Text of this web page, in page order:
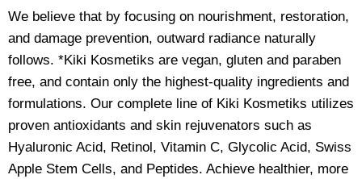
We believe that by focusing on nourishment, restoration,
and damage prevention, outward radiance naturally
follows. *Kiki Kosmetiks are vegan, gluten and paraben
free, and contain only the highest-quality ingredients and
formulations. Our complete line of Kiki Kosmetiks utilizes
proven antioxidants and skin rejuvenators such as
Hyaluronic Acid, Retinol, Vitamin C, Glycolic Acid, Swiss
Apple Stem Cells, and Peptides. Achieve healthier, more